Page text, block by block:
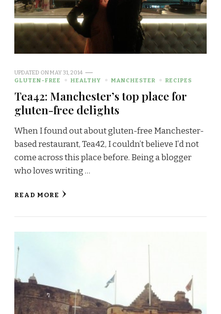
UPDATED ONMAY 31, 2014
GLUTEN-FREE
HEALTHY MANCHESTER RECIPES
Tea42: Manchester’s top place for
gluten-free delights
When I found out about gluten-free Manchester-
based restaurant, Tea42, I couldn’t believe I’d not
come across this place before. Being a blogger
who loves writing …
READ MORE